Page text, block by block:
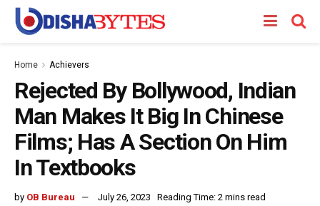
Home Achievers
Rejected By Bollywood, Indian
Man Makes It Big In Chinese
Films; Has A Section On Him
In Textbooks
by OB Bureau July 26, 2023 Reading Time: 2 mins read